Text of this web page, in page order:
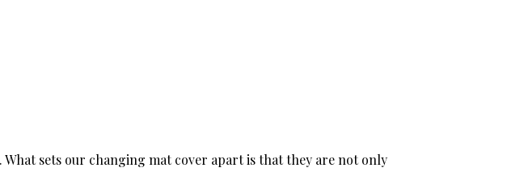
sets our changing mat cover apart is that they are not only